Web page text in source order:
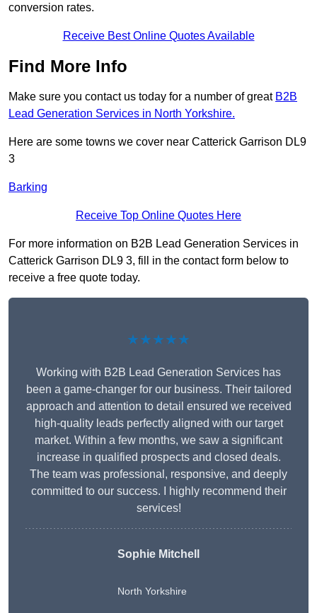
conversion rates.
Receive Best Online Quotes Available
Find More Info
Make sure you contact us today for a number of great B2B
Lead Generation Services in North Yorkshire.
Here are some towns we cover near Catterick Garrison DL9
3
Barking
Receive Top Online Quotes Here
For more information on B2B Lead Generation Services in
Catterick Garrison DL9 3, fill in the contact form below to
receive a free quote today.
★★★★★
Working with B2B Lead Generation Services has
been a game-changer for our business. Their tailored
approach and attention to detail ensured we received
high-quality leads perfectly aligned with our target
market. Within a few months, we saw a significant
increase in qualified prospects and closed deals.
The team was professional, responsive, and deeply
committed to our success. I highly recommend their
services!
Sophie Mitchell
North Yorkshire